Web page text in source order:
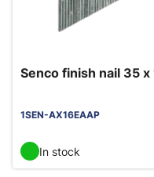
Senco finish nail 35
1SEN-AX16EAAP
In stock